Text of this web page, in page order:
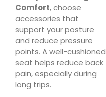
Comfort, choose
accessories that
support your posture
and reduce pressure
points. A well-cushioned
seat helps reduce back
pain, especially during
long trips.